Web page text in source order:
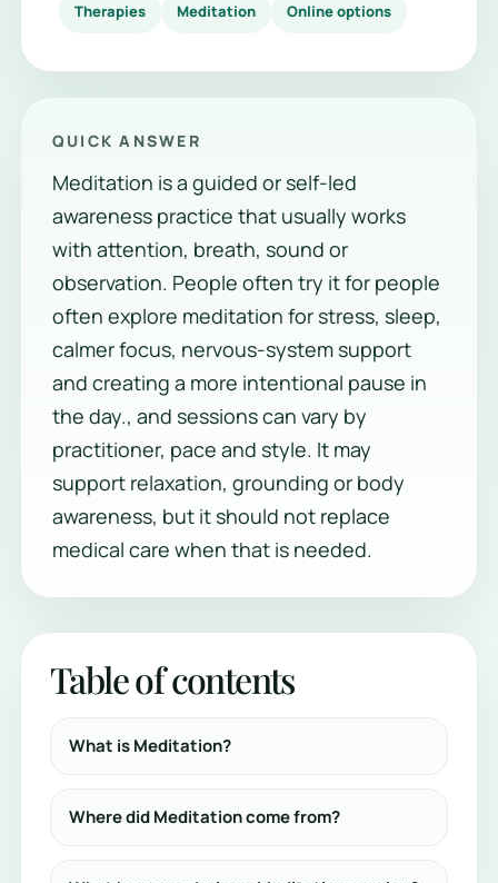
Therapies Meditation Online options
QUICK ANSWER
Meditation is a guided or self-led
awareness practice that usually works
with attention, breath, sound or
observation. People often try it for people
often explore meditation for stress, sleep,
calmer focus, nervous-system support
and creating a more intentional pause in
the day., and sessions can vary by
practitioner, pace and style. It may
support relaxation, grounding or body
awareness, but it should not replace
medical care when that is needed.
Table of contents
What is Meditation?
Where did Meditation come from?